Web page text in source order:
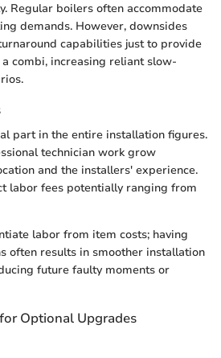
Regular boilers often accommodate
demands. However, downsides
capabilities just to provide
combi, increasing reliant slow-
part in the entire installation figures.
technician work grow
and the installers' experience.
labor fees potentially ranging from
labor from item costs; having
often results in smoother installation
future faulty moments or
Optional Upgrades